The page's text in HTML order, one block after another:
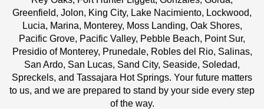
Greenfield, Jolon, King City, Lake Nacimiento, Lockwood,
Lucia, Marina, Monterey, Moss Landing, Oak Shores,
Pacific Grove, Pacific Valley, Pebble Beach, Point Sur,
Presidio of Monterey, Prunedale, Robles del Rio, Salinas,
San Ardo, San Lucas, Sand City, Seaside, Soledad,
Spreckels, and Tassajara Hot Springs. Your future matters
to us, and we are prepared to stand by your side every step
of the way.